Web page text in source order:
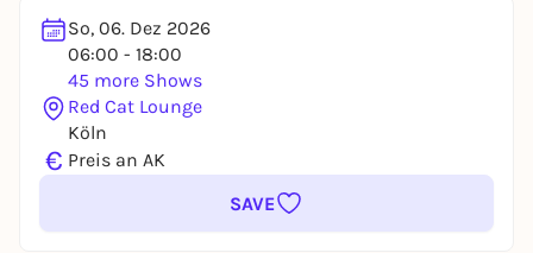
So, 06. Dez 2026
06:00 - 18:00
45 more Shows
Red Cat Lounge
Köln
€ Preis an AK
SAVE
REGISTER FOR FREE NOW
You already have an account?